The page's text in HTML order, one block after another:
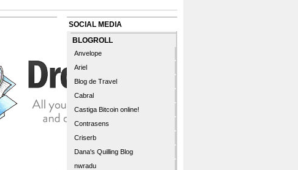
SOCIAL MEDIA
BLOGROLL
Anvelope
Ariel
Blog de Travel
Cabral
Castiga Bitcoin online!
Contrasens
Criserb
Dana's Quilling Blog
nwradu